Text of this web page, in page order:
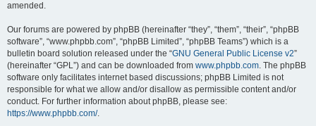
amended.
Our forums are powered by phpBB (hereinafter “they”, “them”, “their”, “phpBB
software”, “www.phpbb.com”, “phpBB Limited”, “phpBB Teams”) which is a
bulletin board solution released under the “GNU General Public License v2”
(hereinafter “GPL”) and can be downloaded from www.phpbb.com. The phpBB
software only facilitates internet based discussions; phpBB Limited is not
responsible for what we allow and/or disallow as permissible content and/or
conduct. For further information about phpBB, please see:
https://www.phpbb.com/.